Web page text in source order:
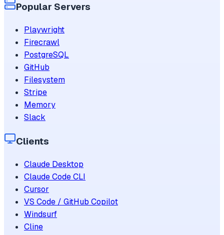
Popular Servers
Playwright
Firecrawl
PostgreSQL
GitHub
Filesystem
Stripe
Memory
Slack
Clients
Claude Desktop
Claude Code CLI
Cursor
VS Code / GitHub Copilot
Windsurf
Cline